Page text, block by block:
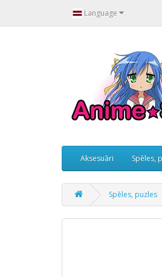
Language
Aksesuāri Spēles,
Spēles, puzles